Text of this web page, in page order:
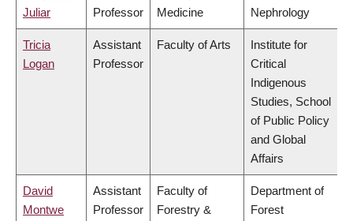
Juliar
Professor
Medicine
Nephrology
Tricia
Logan
Assistant
Professor
Faculty of Arts
Institute for
Critical
Indigenous
Studies, School
of Public Policy
and Global
Affairs
David
Montwe
Assistant
Professor
Faculty of
Forestry &
Department of
Forest